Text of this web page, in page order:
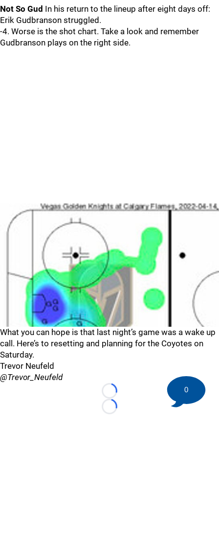
Not So Gud In his return to the lineup after eight days off:
Erik Gudbranson struggled.
-4. Worse is the shot chart. Take a look and remember
Gudbranson plays on the right side.
What you can hope is that last night’s game was a wake up
call. Here’s to resetting and planning for the Coyotes on
Saturday.
Trevor Neufeld
@Trevor_Neufeld
Loading...
Loading...
0